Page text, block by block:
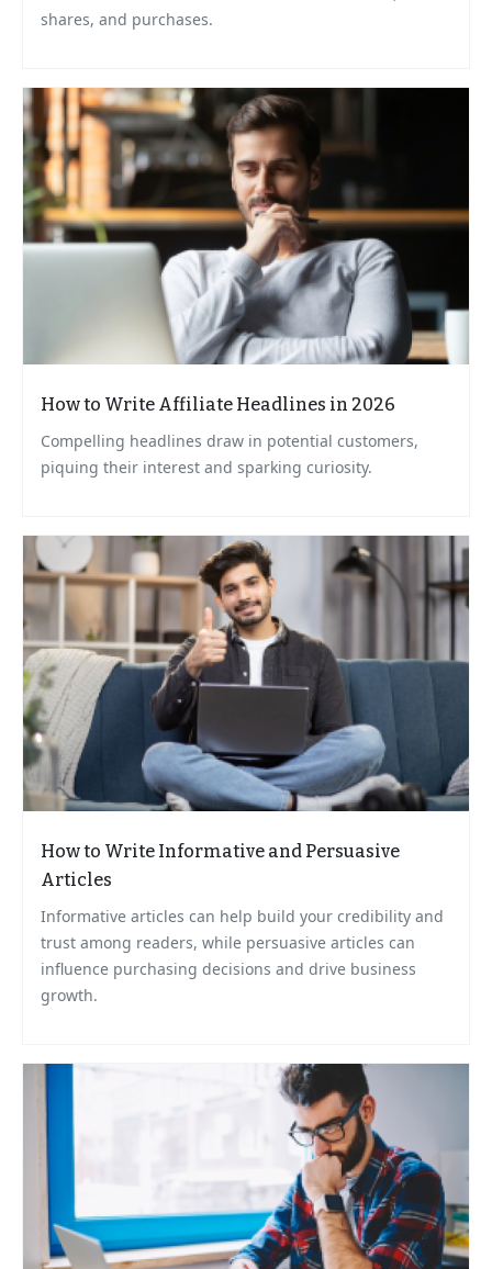
shares, and purchases.
How to Write Affiliate Headlines in 2026
Compelling headlines draw in potential customers,
piquing their interest and sparking curiosity.
How to Write Informative and Persuasive
Articles
Informative articles can help build your credibility and
trust among readers, while persuasive articles can
influence purchasing decisions and drive business
growth.